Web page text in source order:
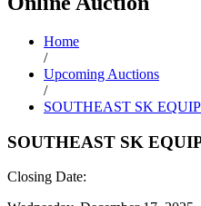
Home
/
Upcoming Auctions
/
SOUTHEAST SK
SOUTHEAST SK
Closing Date: